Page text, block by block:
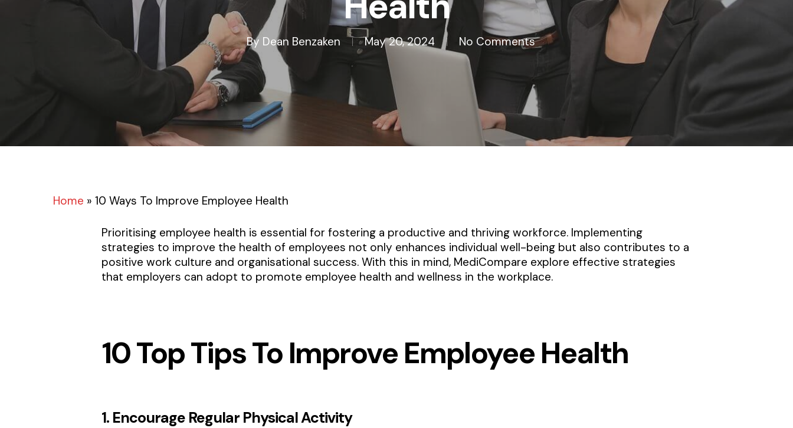
By Dean Benzaken May 20, 2024 No Comments
Home » 10 Ways To Improve Employee Health
Prioritising employee health is essential for fostering a productive and thriving workforce. Implementing
strategies to improve the health of employees not only enhances individual well-being but also contributes to a
positive work culture and organisational success. With this in mind, MediCompare explore effective strategies
that employers can adopt to promote employee health and wellness in the workplace.
10 Top Tips To Improve Employee Health
1. Encourage Regular Physical Activity